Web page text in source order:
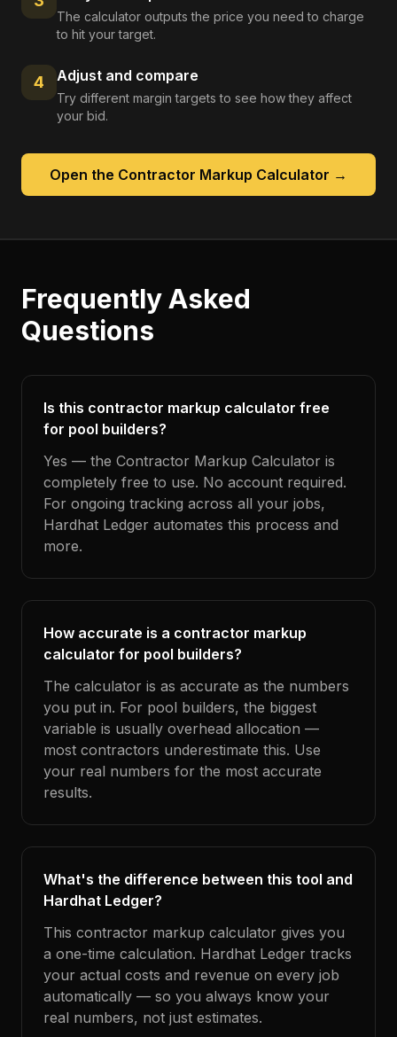
The calculator outputs the price you need to charge
to hit your target.
4 Adjust and compare
Try different margin targets to see how they affect
your bid.
Open the Contractor Markup Calculator →
Frequently Asked
Questions
Is this contractor markup calculator free
for pool builders?
Yes — the Contractor Markup Calculator is
completely free to use. No account required.
For ongoing tracking across all your jobs,
Hardhat Ledger automates this process and
more.
How accurate is a contractor markup
calculator for pool builders?
The calculator is as accurate as the numbers
you put in. For pool builders, the biggest
variable is usually overhead allocation —
most contractors underestimate this. Use
your real numbers for the most accurate
results.
What's the difference between this tool and
Hardhat Ledger?
This contractor markup calculator gives you
a one-time calculation. Hardhat Ledger tracks
your actual costs and revenue on every job
automatically — so you always know your
real numbers, not just estimates.